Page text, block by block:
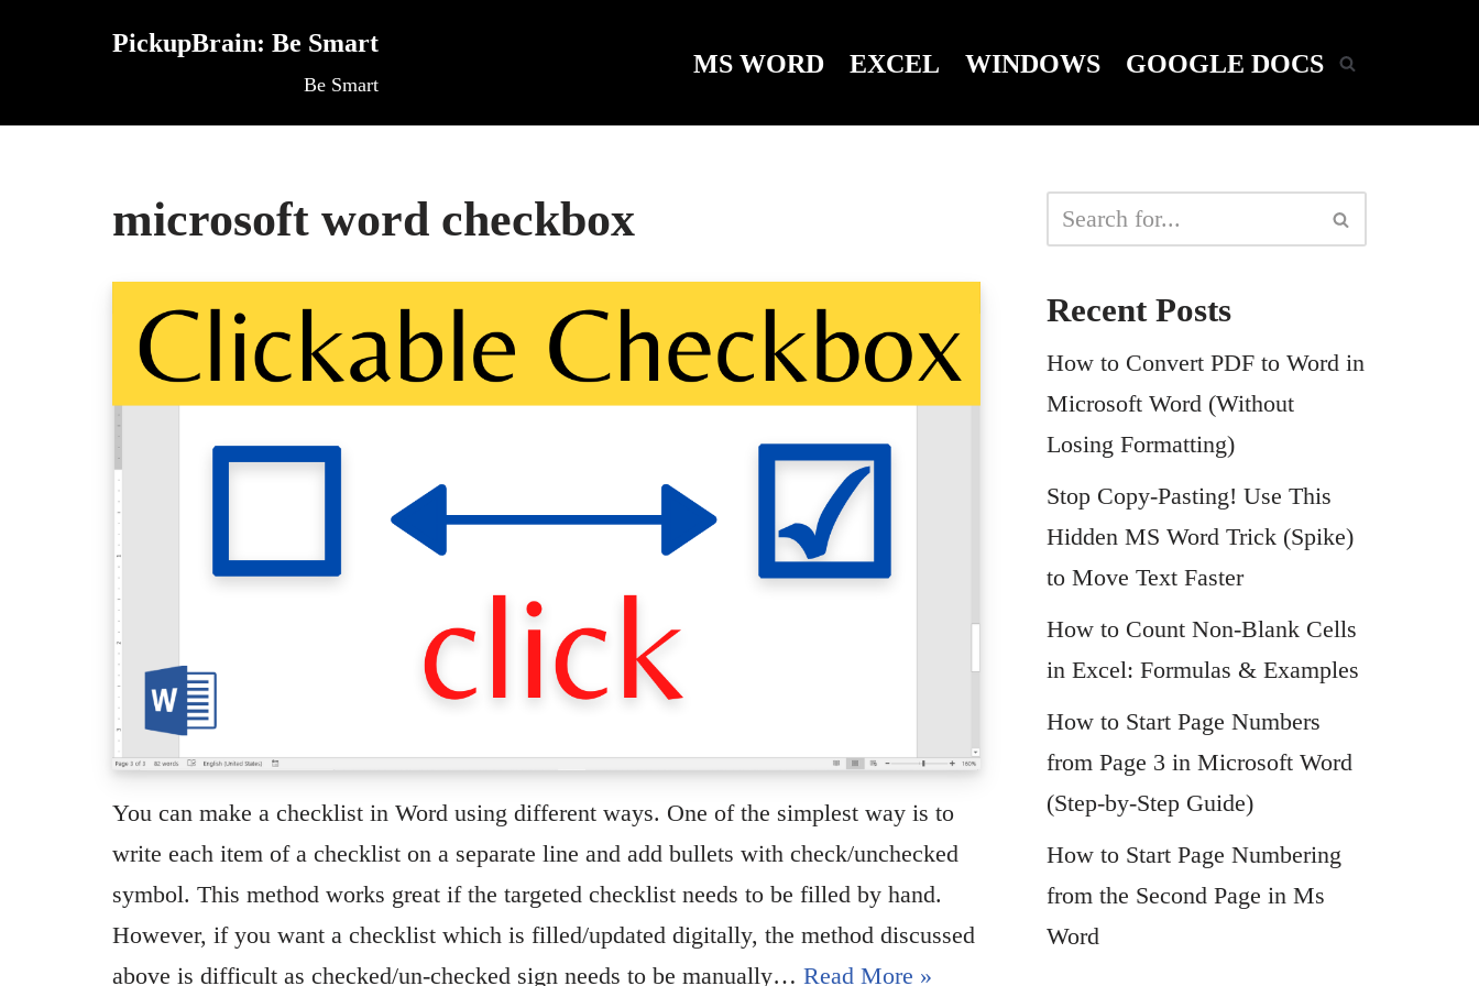
PickupBrain: Be Smart
Be Smart
MS WORD EXCEL WINDOWS GOOGLE DOCS
microsoft word checkbox
You can make a checklist in Word using different ways. One of the simplest way is to
write each item of a checklist on a separate line and add bullets with check/unchecked
symbol. This method works great if the targeted checklist needs to be filled by hand.
However, if you want a checklist which is filled/updated digitally, the method discussed
above is difficult as checked/un-checked sign needs to be manually… Read More »
Recent Posts
How to Convert PDF to Word in
Microsoft Word (Without
Losing Formatting)
Stop Copy-Pasting! Use This
Hidden MS Word Trick (Spike)
to Move Text Faster
How to Count Non-Blank Cells
in Excel: Formulas & Examples
How to Start Page Numbers
from Page 3 in Microsoft Word
(Step-by-Step Guide)
How to Start Page Numbering
from the Second Page in Ms
Word